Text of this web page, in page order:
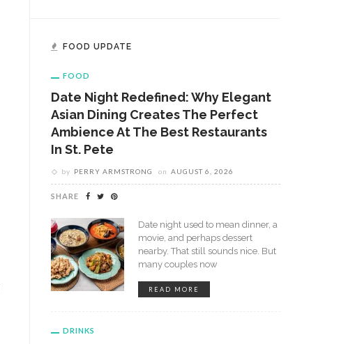
FOOD UPDATE
FOOD
Date Night Redefined: Why Elegant
Asian Dining Creates The Perfect
Ambience At The Best Restaurants
In St. Pete
by PERRY ARMSTRONG on AUGUST 6, 2026
SHARE
Date night used to mean dinner, a
movie, and perhaps dessert
nearby. That still sounds nice. But
many couples now
READ MORE
DRINKS